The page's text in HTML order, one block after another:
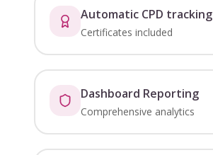
Automatic CPD tracking
Certificates included
Dashboard Reporting
Comprehensive analytics